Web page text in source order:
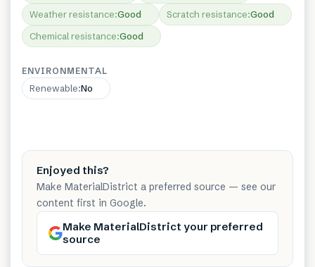
Weather resistance:Good Scratch resistance:Good
Chemical resistance:Good
ENVIRONMENTAL
Renewable:No
Enjoyed this?
Make MaterialDistrict a preferred source — see our
content first in Google.
Make MaterialDistrict your preferred
source